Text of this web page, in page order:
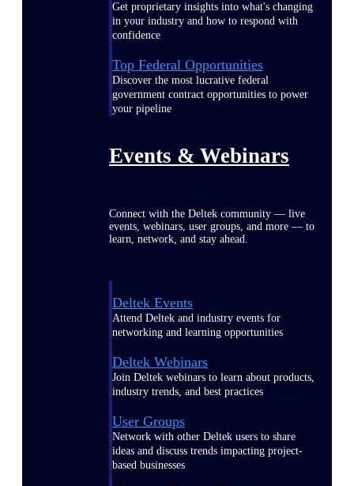
Get proprietary insights into what's changing
in your industry and how to respond with
confidence
Top Federal Opportunities
Discover the most lucrative federal
government contract opportunities to power
your pipeline
Events & Webinars
Connect with the Deltek community — live
events, webinars, user groups, and more — to
learn, network, and stay ahead.
Deltek Events
Attend Deltek and industry events for
networking and learning opportunities
Deltek Webinars
Join Deltek webinars to learn about products,
industry trends, and best practices
User Groups
Network with other Deltek users to share
ideas and discuss trends impacting project-
based businesses